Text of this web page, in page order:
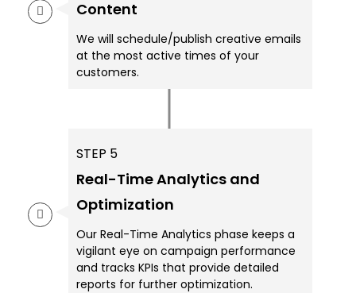
Content
We will schedule/publish creative emails
at the most active times of your
customers.
STEP 5
Real-Time Analytics and
Optimization
Our Real-Time Analytics phase keeps a
vigilant eye on campaign performance
and tracks KPIs that provide detailed
reports for further optimization.